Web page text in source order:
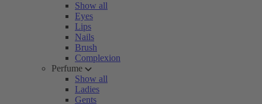
Show all
Eyes
Lips
Nails
Brush
Complexion
Perfume
Show all
Ladies
Gents